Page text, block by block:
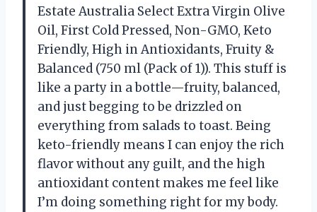
Estate Australia Select Extra Virgin Olive
Oil, First Cold Pressed, Non-GMO, Keto
Friendly, High in Antioxidants, Fruity &
Balanced (750 ml (Pack of 1)). This stuff is
like a party in a bottle—fruity, balanced,
and just begging to be drizzled on
everything from salads to toast. Being
keto-friendly means I can enjoy the rich
flavor without any guilt, and the high
antioxidant content makes me feel like
I’m doing something right for my body.